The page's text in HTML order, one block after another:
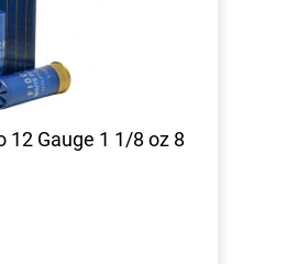
12 Gauge 1 1/8 oz 8